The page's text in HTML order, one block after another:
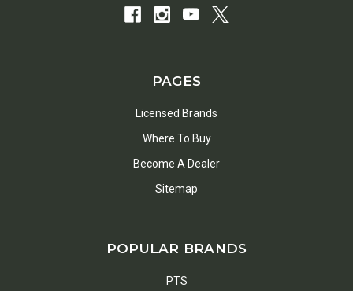
PAGES
Licensed Brands
Where To Buy
Become A Dealer
Sitemap
POPULAR BRANDS
PTS